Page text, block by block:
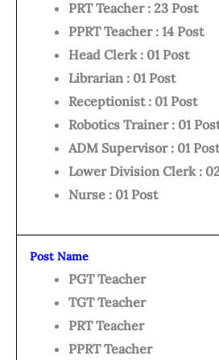
PRT Teacher : 23 Post
PPRT Teacher : 14 Post
Head Clerk : 01 Post
Librarian : 01 Post
Receptionist : 01 Post
Robotics Trainer : 01
ADM Supervisor : 01 Post
Lower Division Clerk :
Nurse : 01 Post
Post Name
PGT Teacher
TGT Teacher
PRT Teacher
PPRT Teacher